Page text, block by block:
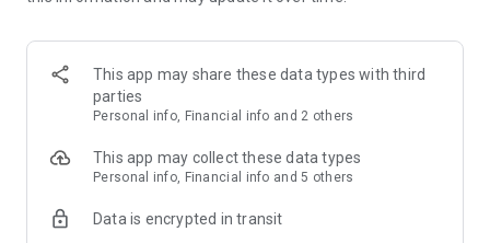
· Discovering real fashion, Musinsa Snap
Check out the styling of fashion people you like
· I love Musin for all brand fashion
recommendations.
Payment complete in just 3 seconds! Inexhaustible and fast
This app may share these data types with third
parties
Personal info, Financial info and 2 others
This app may collect these data types
Personal info, Financial info and 5 others
Data is encrypted in transit